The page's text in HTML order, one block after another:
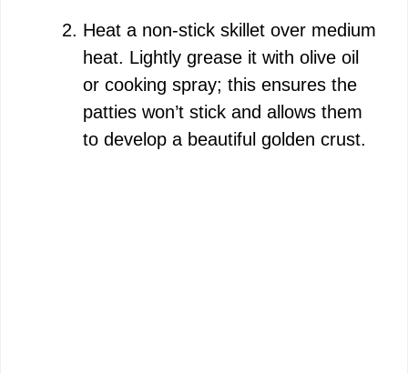
Heat a non-stick skillet over medium
heat. Lightly grease it with olive oil
or cooking spray; this ensures the
patties won’t stick and allows them
to develop a beautiful golden crust.